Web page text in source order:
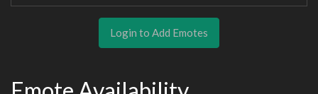
Login to Add Emotes